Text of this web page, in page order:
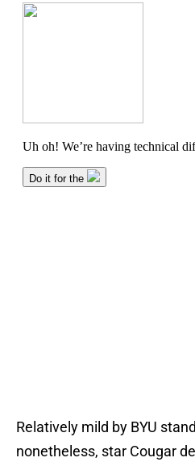
Relatively mild by BYU
nonetheless, star Cougar